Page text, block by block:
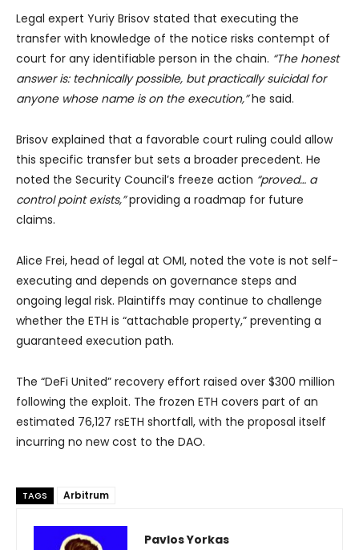
Legal expert Yuriy Brisov stated that executing the
transfer with knowledge of the notice risks contempt of
court for any identifiable person in the chain. “The honest
answer is: technically possible, but practically suicidal for
anyone whose name is on the execution,”he said.
Brisov explained that a favorable court ruling could allow
this specific transfer but sets a broader precedent. He
noted the Security Council’s freeze action “proved… a
control point exists,”providing a roadmap for future
claims.
Alice Frei, head of legal at OMI, noted the vote is not self-
executing and depends on governance steps and
ongoing legal risk. Plaintiffs may continue to challenge
whether the ETH is “attachable property,” preventing a
guaranteed execution path.
The “DeFi United” recovery effort raised over $300 million
following the exploit. The frozen ETH covers part of an
estimated 76,127 rsETH shortfall, with the proposal itself
incurring no new cost to the DAO.
TAGS Arbitrum
Pavlos Yorkas